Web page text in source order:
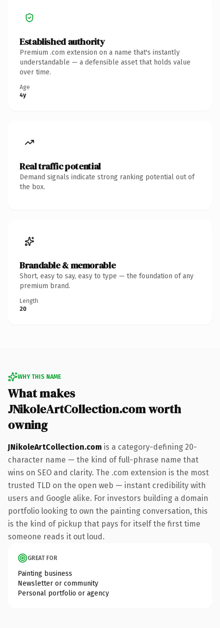
Established authority
Premium .com extension on a name that's instantly
understandable — a defensible asset that holds value
over time.
Age
4y
Real traffic potential
Demand signals indicate strong ranking potential out of
the box.
Brandable & memorable
Short, easy to say, easy to type — the foundation of any
premium brand.
Length
20
WHY THIS NAME
What makes
JNikoleArtCollection.com worth
owning
JNikoleArtCollection.com is a category-defining 20-
character name — the kind of full-phrase name that
wins on SEO and clarity. The .com extension is the most
trusted TLD on the open web — instant credibility with
users and Google alike. For investors building a domain
portfolio looking to own the painting conversation, this
is the kind of pickup that pays for itself the first time
someone reads it out loud.
GREAT FOR
Painting business
Newsletter or community
Personal portfolio or agency